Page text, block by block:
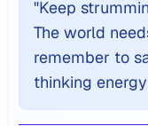
"Keep
The world
remember to
thinking